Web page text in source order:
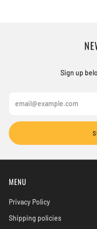
Sign up
MENU
Privacy Policy
Shipping policies